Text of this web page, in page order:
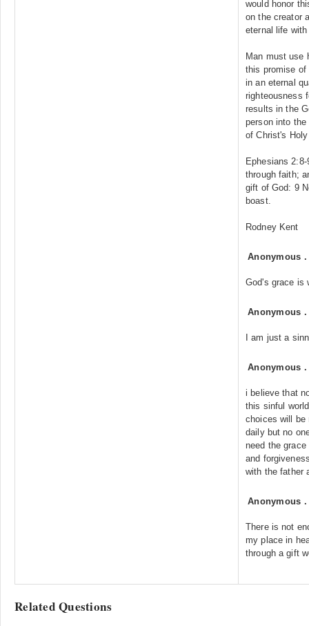
would honor
on the creator
eternal life
Man must use
this promise of
in an eternal
righteousness
results in the
person into the
of Christ's
Ephesians
through faith;
gift of God: 9
boast.
Rodney Kent
Anonymous
God's grace is
Anonymous
I am just a
Anonymous
i believe that
this sinful
choices will be
daily but no
need the
and
with the father
Anonymous
There is not
my place in
through a gift
Related Questions